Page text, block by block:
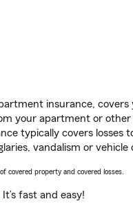
insurance,
your apartment or other
typically covers losses
vandalism or vehicle
covered property and covered losses.
It’s fast and easy!